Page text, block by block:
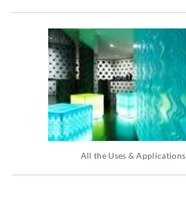
All the Uses & Applications